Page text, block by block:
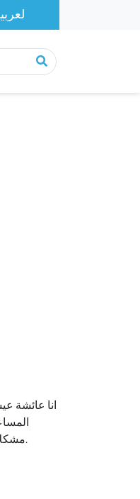
انا عائشة
مشكلات اجتماعية، نصوص انجليزية في الخدمة الاجتماعية،نظريات إجتماعية ومداخل علم الاجتماع والخدمة الاجتماعية وغيره.